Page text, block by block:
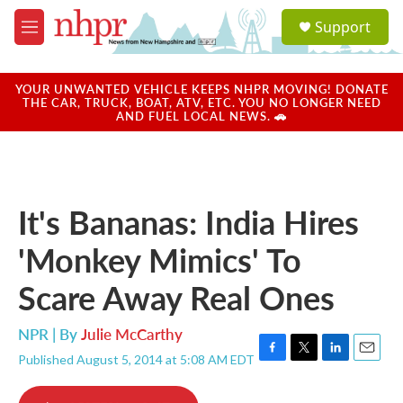
Skip to main content
M
e
u
a
u
Support
YOUR UNWANTED VEHICLE KEEPS NHPR MOVING! DONATE
THE CAR, TRUCK, BOAT, ATV, ETC. YOU NO LONGER NEED
AND FUEL LOCAL NEWS. 🚗
It's Bananas: India Hires
'Monkey Mimics' To
Scare Away Real Ones
NPR | ByJulie McCarthy
Published August 5, 2014 at 5:08 AM EDT F
T
L
E